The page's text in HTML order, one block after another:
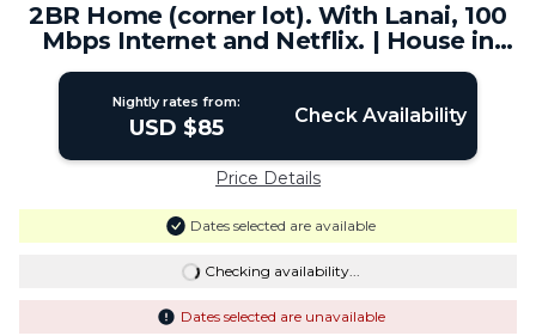
2BR Home (corner lot). With Lanai, 100
Mbps Internet and Netflix. | House in
Balanga
Nightly rates from:
USD $85 Check Availability
Price Details
Dates selected are available
Checking availability...
Dates selected are unavailable